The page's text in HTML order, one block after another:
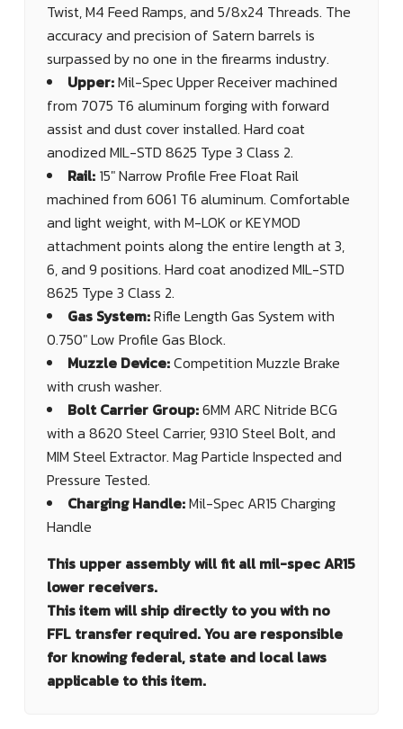
Twist, M4 Feed Ramps, and 5/8x24 Threads. The
accuracy and precision of Satern barrels is
surpassed by no one in the firearms industry.
Upper:Mil-Spec Upper Receiver machined
from 7075 T6 aluminum forging with forward
assist and dust cover installed. Hard coat
anodized MIL-STD 8625 Type 3 Class 2.
Rail: 15" Narrow Profile Free Float Rail
machined from 6061 T6 aluminum. Comfortable
and light weight, with M-LOK or KEYMOD
attachment points along the entire length at 3,
6, and 9 positions. Hard coat anodized MIL-STD
8625 Type 3 Class 2.
Gas System:Rifle Length Gas System with
0.750" Low Profile Gas Block.
Muzzle Device:Competition Muzzle Brake
with crush washer.
Bolt Carrier Group:6MM ARC Nitride BCG
with a 8620 Steel Carrier, 9310 Steel Bolt, and
MIM Steel Extractor. Mag Particle Inspected and
Pressure Tested.
Charging Handle:Mil-Spec AR15 Charging
Handle
This upper assembly will fit all mil-spec AR15
lower receivers.
This item will ship directly to you with no
FFL transfer required. You are responsible
for knowing federal, state and local laws
applicable to this item.